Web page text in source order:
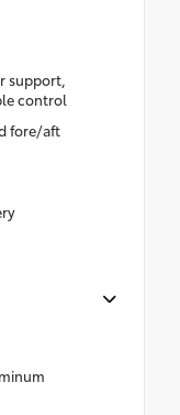
support,
control
fore/aft